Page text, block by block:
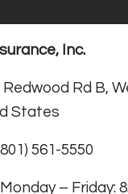
Inc.
Redwood Rd B,
States
561-5550
Monday – Friday: